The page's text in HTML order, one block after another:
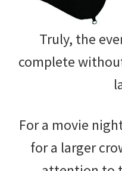
Truly, the
complete
For a movie
for a larger